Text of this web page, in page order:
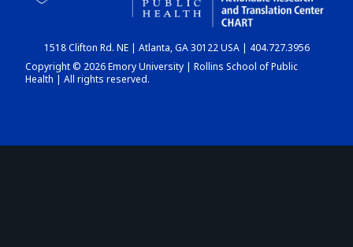
DASHBOARD
1518 Clifton Rd. NE | Atlanta, GA 30122 USA | 404.727.3956
Copyright © 2026 Emory University | Rollins School of Public
Health | All rights reserved.